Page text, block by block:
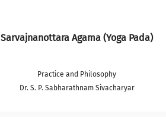
Sarvajnanottara Agama (Yoga Pada)
Practice and Philosophy
Dr. S. P. Sabharathnam Sivacharyar